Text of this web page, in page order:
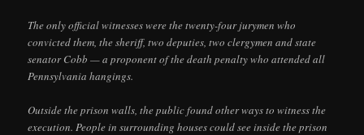
The only official witnesses were the twenty-four jurymen who
convicted them, the sheriff, two deputies, two clergymen and state
senator Cobb — a proponent of the death penalty who attended all
Pennsylvania hangings.
Outside the prison walls, the public found other ways to witness the
execution. People in surrounding houses could see inside the prison